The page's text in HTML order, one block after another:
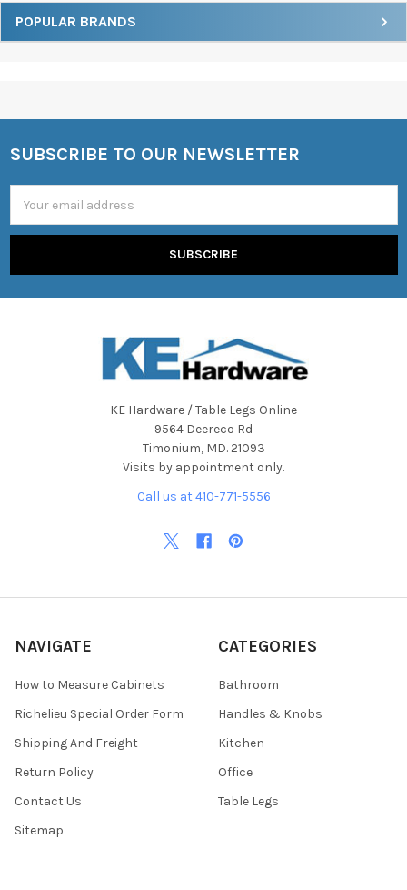
Sidebar
POPULAR BRANDS
Footer
SUBSCRIBE TO OUR NEWSLETTER
Address
KE Hardware / Table Legs Online
9564 Deereco Rd
Timonium, MD. 21093
Visits by appointment only.
Call us at 410-771-5556
NAVIGATE
How to Measure Cabinets
Richelieu Special Order Form
Shipping And Freight
Return Policy
Contact Us
Sitemap
CATEGORIES
Bathroom
Handles & Knobs
Kitchen
Office
Table Legs